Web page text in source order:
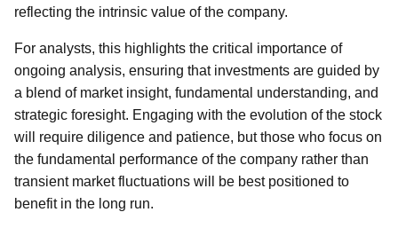
reflecting the intrinsic value of the company.
For analysts, this highlights the critical importance of
ongoing analysis, ensuring that investments are guided by
a blend of market insight, fundamental understanding, and
strategic foresight. Engaging with the evolution of the stock
will require diligence and patience, but those who focus on
the fundamental performance of the company rather than
transient market fluctuations will be best positioned to
benefit in the long run.